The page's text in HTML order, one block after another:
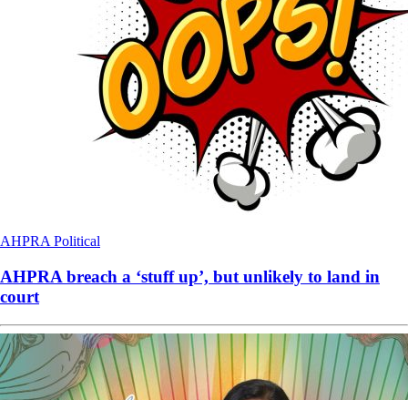
AHPRA Political
AHPRA breach a ‘stuff up’, but unlikely to land in
court